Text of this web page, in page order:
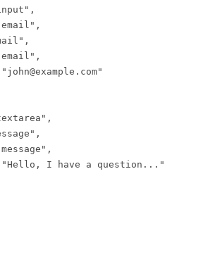
I have a question..."